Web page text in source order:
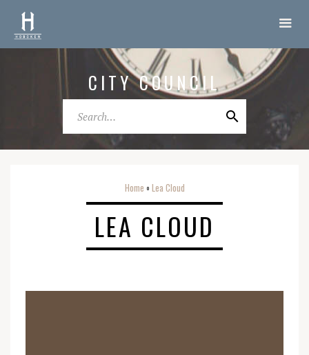
CITY COUNCIL
Home o Lea Cloud
LEA CLOUD